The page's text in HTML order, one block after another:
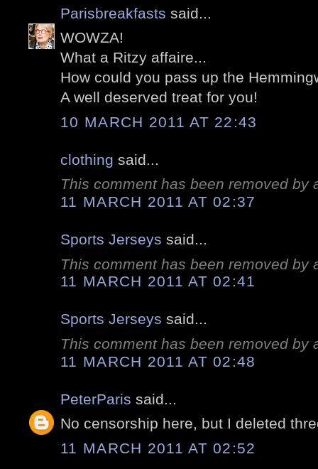
Parisbreakfasts said...
WOWZA!
What a Ritzy affaire...
How could you pass up the
A well deserved treat for you!
10 MARCH 2011 AT 22:43
clothing said...
This comment has been removed by
11 MARCH 2011 AT 02:37
Sports Jerseys said...
This comment has been removed by
11 MARCH 2011 AT 02:41
Sports Jerseys said...
This comment has been removed by
11 MARCH 2011 AT 02:48
PeterParis said...
No censorship here, but I deleted
11 MARCH 2011 AT 02:52